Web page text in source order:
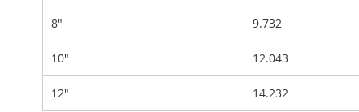
8" 9.732
10" 12.043
12" 14.232